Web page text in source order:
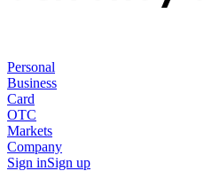
Personal
Business
Card
OTC
Markets
Company
Sign inSign up